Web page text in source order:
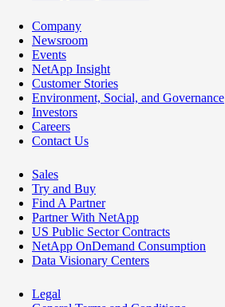
Company
Newsroom
Events
NetApp Insight
Customer Stories
Environment, Social, and Governance
Investors
Careers
Contact Us
Sales
Try and Buy
Find A Partner
Partner With NetApp
US Public Sector Contracts
NetApp OnDemand Consumption
Data Visionary Centers
Legal